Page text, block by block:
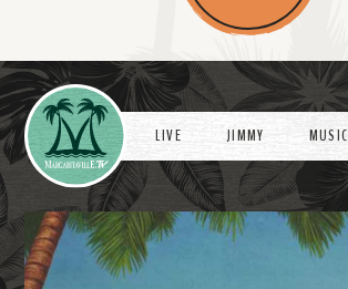
r
e
Videos
LIVE JIMMY MUSIC